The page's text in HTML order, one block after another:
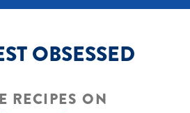
OBSESSED
RECIPES ON